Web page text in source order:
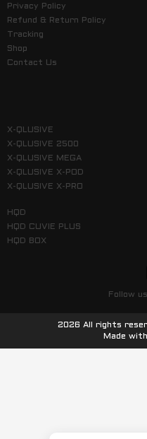
Privacy Policy
Refund & Return Policy
Tracking
Shop
Contact Us
X-QLUSIVE
X-QLUSIVE 2500
X-QLUSIVE MEGA
X-QLUSIVE X-POD
X-QLUSIVE X-PRO
HQD
HQD CUVIE PLUS
HQD BOX
Follow
2026 All rights
Made with